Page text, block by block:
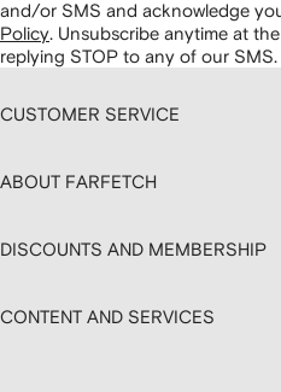
and/or SMS and acknowledge
Policy. Unsubscribe anytime at
replying STOP to any of our SMS.
CUSTOMER SERVICE
ABOUT FARFETCH
DISCOUNTS AND MEMBERSHIP
CONTENT AND SERVICES